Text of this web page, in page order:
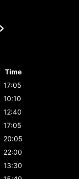
Time
17:05
10:10
12:40
17:05
20:05
22:00
13:30